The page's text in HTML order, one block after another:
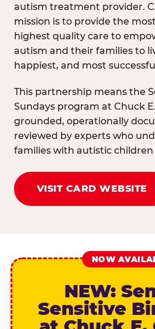
autism treatment provider.
mission is to provide the
highest quality care to
autism and their families to
happiest, and most
This partnership means the
Sundays program at Chuck
grounded, operationally
reviewed by experts who
families with autistic children
VISIT CARD WEBSITE
NOW
NEW:
Sensitive